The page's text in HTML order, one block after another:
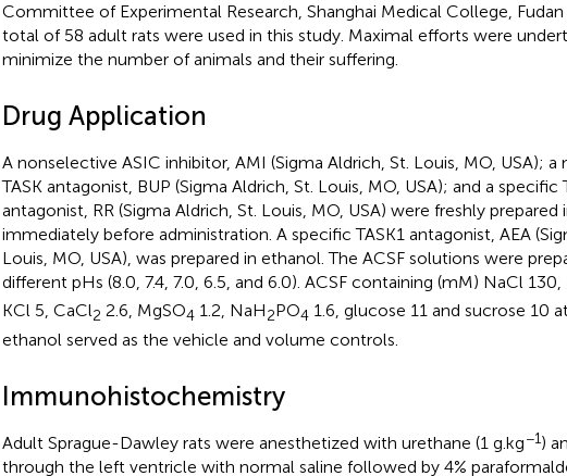
Committee of Experimental Research, Shanghai Medical College, Fudan
total of 58 adult rats were used in this study. Maximal efforts were
minimize the number of animals and their suffering.
Drug Application
A nonselective ASIC inhibitor, AMI (Sigma Aldrich, St. Louis, MO, USA);
TASK antagonist, BUP (Sigma Aldrich, St. Louis, MO, USA); and a specific
antagonist, RR (Sigma Aldrich, St. Louis, MO, USA) were freshly prepared
immediately before administration. A specific TASK1 antagonist, AEA
Louis, MO, USA), was prepared in ethanol. The ACSF solutions were
different pHs (8.0, 7.4, 7.0, 6.5, and 6.0). ACSF containing (mM) NaCl
KCl 5, CaCl2 2.6, MgSO4 1.2, NaH2PO4 1.6, glucose 11 and sucrose 10
ethanol served as the vehicle and volume controls.
Immunohistochemistry
Adult Sprague-Dawley rats were anesthetized with urethane (1 g.kg−1)
through the left ventricle with normal saline followed by 4%